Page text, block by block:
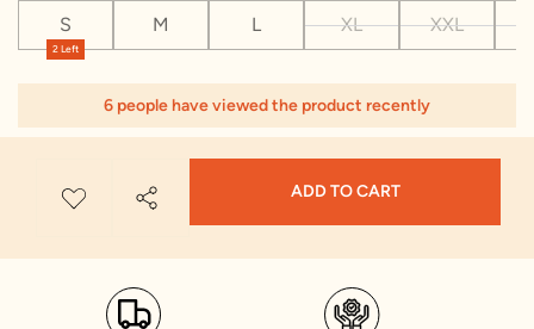
2 Left
S M L XL XXL
6 people have viewed the product recently
ADD TO CART